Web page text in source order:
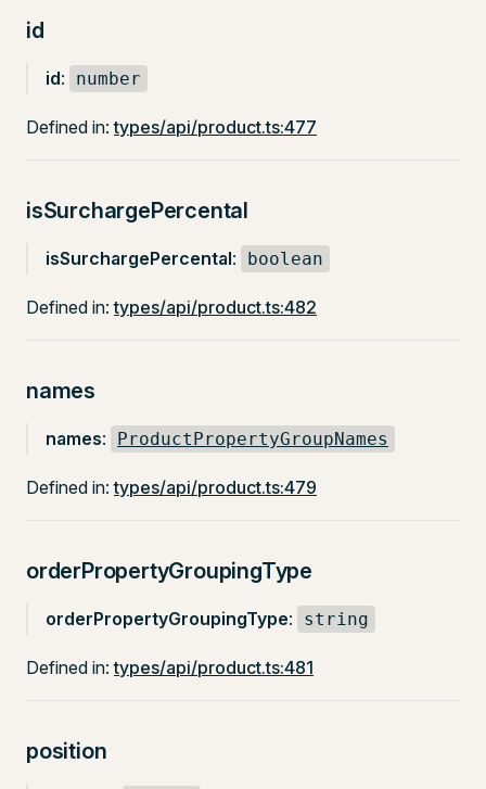
id
id: number
Defined in:types/api/product.ts:477
isSurchargePercental
isSurchargePercental: boolean
Defined in:types/api/product.ts:482
names
names: ProductPropertyGroupNames
Defined in:types/api/product.ts:479
orderPropertyGroupingType
orderPropertyGroupingType: string
Defined in:types/api/product.ts:481
position